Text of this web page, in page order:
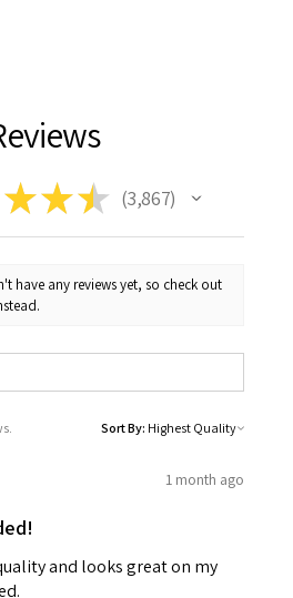
★★★ 3,867
3867
have any reviews yet, so check out
Sort By:
1 month ago
and looks great on my